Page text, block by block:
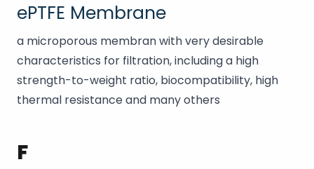
ePTFE Membrane
a microporous membran with very desirable
characteristics for filtration, including a high
strength-to-weight ratio, biocompatibility, high
thermal resistance and many others
F